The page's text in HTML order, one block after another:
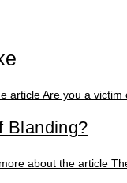
Blanding?